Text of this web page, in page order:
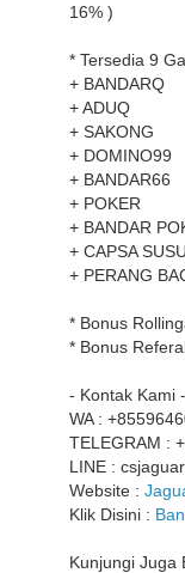
16% )
* Tersedia 9
+ BANDARQ
+ ADUQ
+ SAKONG
+ DOMINO99
+ BANDAR66
+ POKER
+ BANDAR
+ CAPSA
+ PERANG
* Bonus
* Bonus
- Kontak Kami -
WA :
TELEGRAM :
LINE :
Website :
Klik Disini :
Kunjungi Juga